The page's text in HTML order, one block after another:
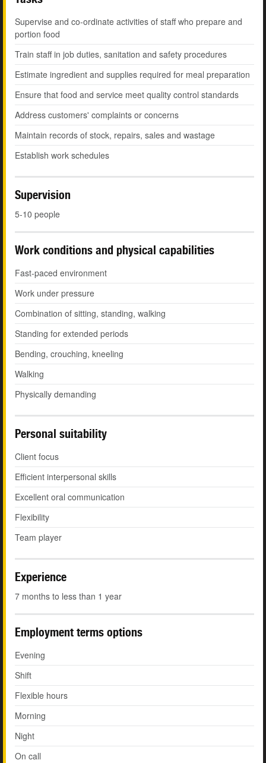
Supervise and co-ordinate activities of staff who prepare and
portion food
Train staff in job duties, sanitation and safety procedures
Estimate ingredient and supplies required for meal preparation
Ensure that food and service meet quality control standards
Address customers' complaints or concerns
Maintain records of stock, repairs, sales and wastage
Establish work schedules
Supervision
5-10 people
Work conditions and physical capabilities
Fast-paced environment
Work under pressure
Combination of sitting, standing, walking
Standing for extended periods
Bending, crouching, kneeling
Walking
Physically demanding
Personal suitability
Client focus
Efficient interpersonal skills
Excellent oral communication
Flexibility
Team player
Experience
7 months to less than 1 year
Employment terms options
Evening
Shift
Flexible hours
Morning
Night
On call